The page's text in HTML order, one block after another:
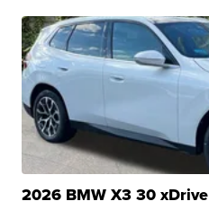
2026 BMW X3 30 xDrive